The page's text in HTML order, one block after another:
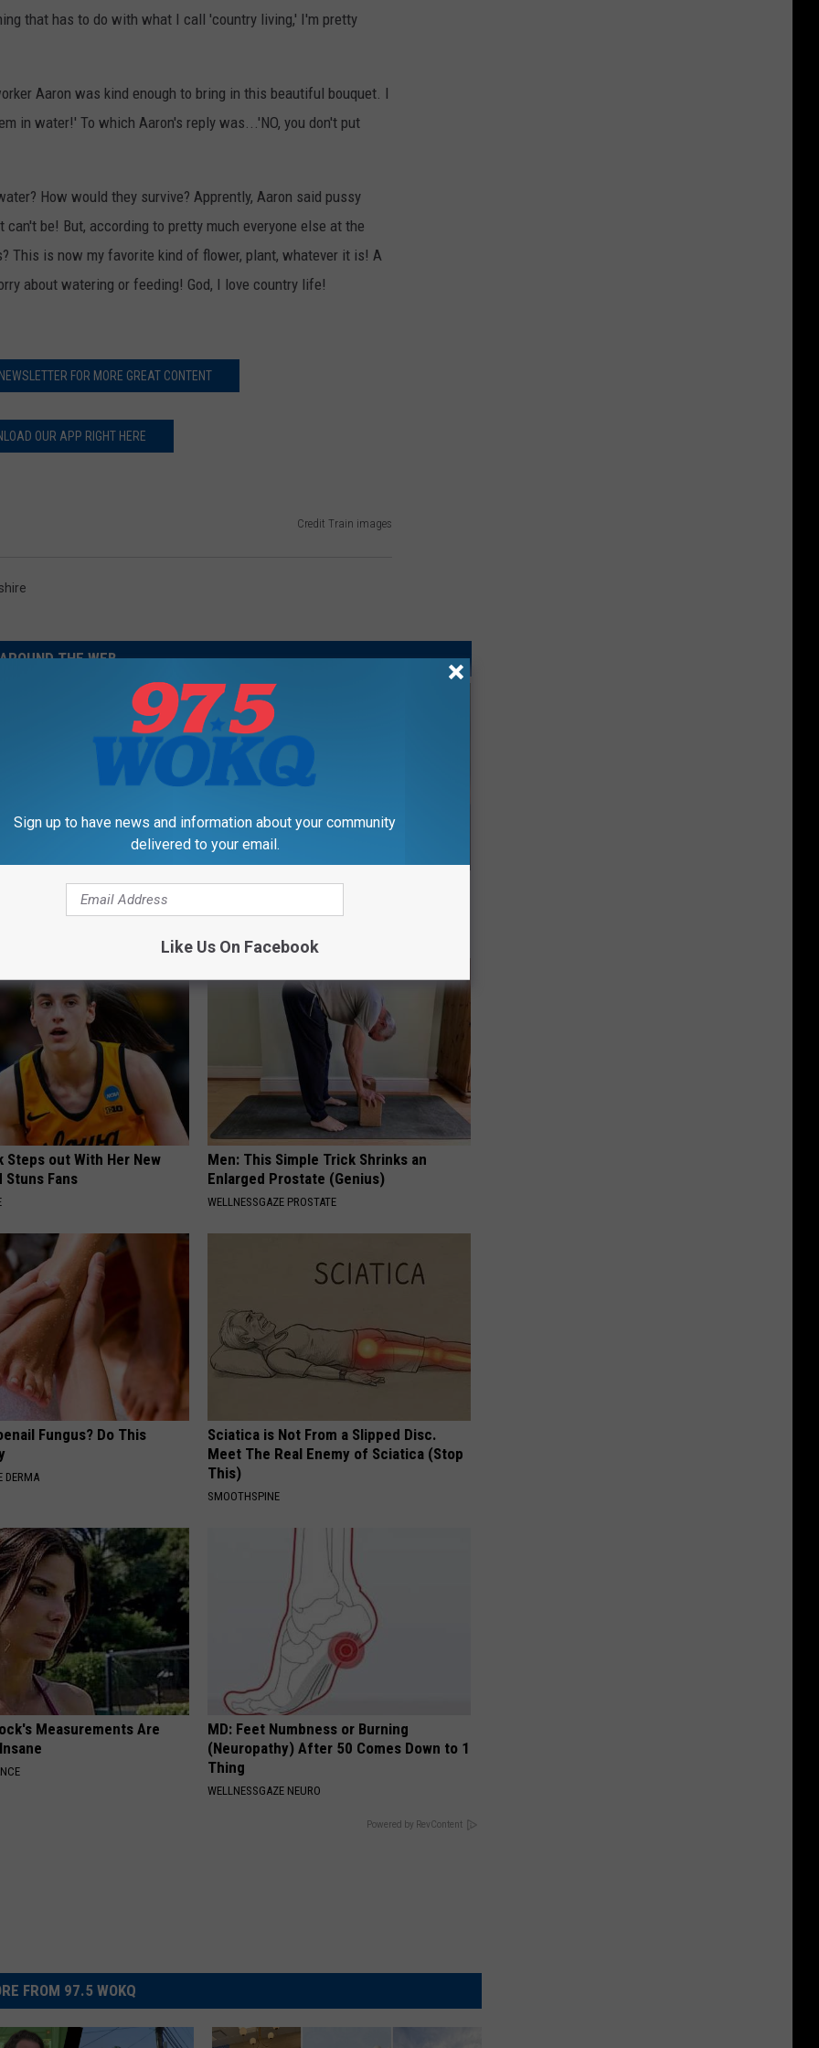
that has to do with what I call 'country living,' I'm pretty
Aaron was kind enough to bring in this beautiful bouquet. I
in water!' To which Aaron's reply was...'NO, you don't put
How would they survive? Apprently, Aaron said pussy
be! But, according to pretty much everyone else at the
This is now my favorite kind of flower, plant, whatever it is! A
about watering or feeding! God, I love country life!
FOR MORE GREAT CONTENT
OUR APP RIGHT HERE
Credit Train images
AROUND THE WEB
is Not From Low Vitamin B.
Enemy of Neuropathy
He Was a Famous Actor Before His
Steps out With Her New
Stuns Fans
Men: This Simple Trick Shrinks an
Enlarged Prostate (Genius)
WELLNESSGAZE PROSTATE
Fungus? Do This
DERMA
Sciatica is Not From a Slipped Disc.
Meet The Real Enemy of Sciatica (Stop
This)
SMOOTHSPINE
Measurements Are
MD: Feet Numbness or Burning
(Neuropathy) After 50 Comes Down to 1
Thing
WELLNESSGAZE NEURO
Powered by RevContent
FROM 97.5 WOKQ
Sign up to have news and information about your community
delivered to your email.
Like Us On Facebook